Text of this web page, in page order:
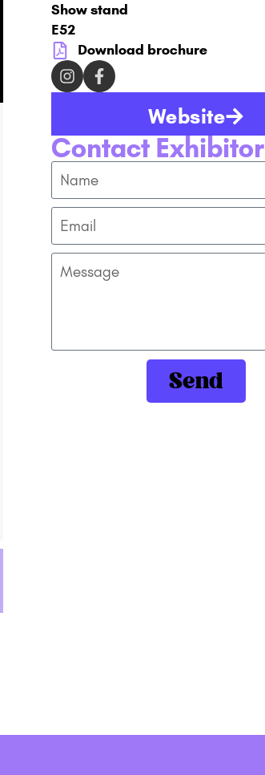
Show stand
E52
Download brochure
Website
Contact Exhibitor
Send